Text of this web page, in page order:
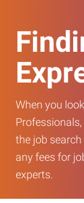
When you
the job search
any fees for
experts.